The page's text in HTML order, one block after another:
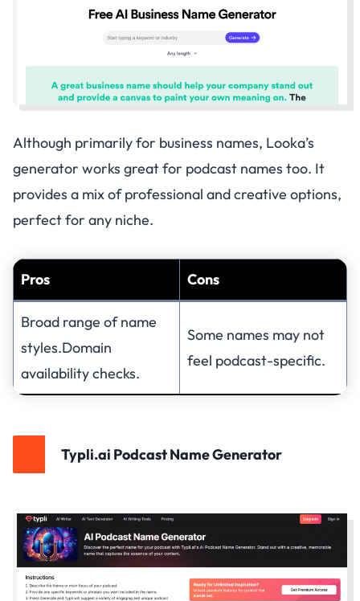
Although primarily for business names, Looka’s
generator works great for podcast names too. It
provides a mix of professional and creative options,
perfect for any niche.
Pros Cons
Broad range of name
styles.Domain
availability checks.
Some names may not
feel podcast-specific.
Typli.ai Podcast Name Generator